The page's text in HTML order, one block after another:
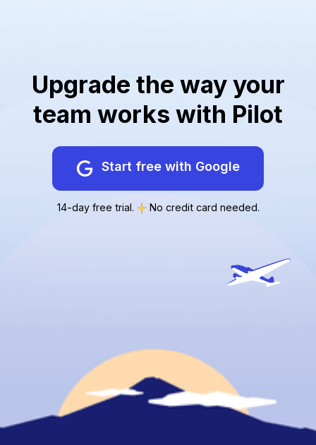
Upgrade the way your
team works with Pilot
Start free with Google
14-day free trial. No credit card needed.